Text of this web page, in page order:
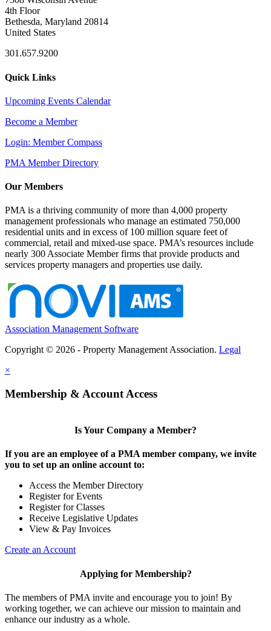
4th Floor
Bethesda, Maryland 20814
United States
301.657.9200
Quick Links
Upcoming Events Calendar
Become a Member
Login: Member Compass
PMA Member Directory
Our Members
PMA is a thriving community of more than 4,000 property
management professionals who manage an estimated 750,000
residential units and in excess of 100 million square feet of
commercial, retail and mixed-use space. PMA’s resources include
nearly 300 Associate Member firms that provide products and
services property managers and properties use daily.
Association Management Software
Copyright © 2026 - Property Management Association. Legal
×
Membership & Account Access
Is Your Company a Member?
If you are an employee of a PMA member company, we invite
you to set up an online account to:
Access the Member Directory
Register for Events
Register for Classes
Receive Legislative Updates
View & Pay Invoices
Create an Account
Applying for Membership?
The members of PMA invite and encourage you to join! By
working together, we can achieve our mission to maintain and
enhance our industry as a whole.